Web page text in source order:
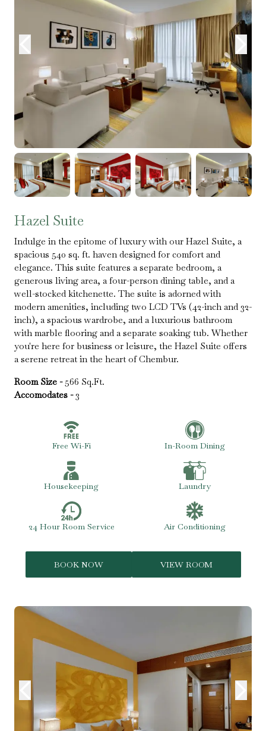
Hazel Suite
Indulge in the epitome of luxury with our Hazel Suite, a
spacious 540 sq. ft. haven designed for comfort and
elegance. This suite features a separate bedroom, a
generous living area, a four-person dining table, and a
well-stocked kitchenette. The suite is adorned with
modern amenities, including two LCD TVs (42-inch and 32-
inch), a spacious wardrobe, and a luxurious bathroom
with marble flooring and a separate soaking tub. Whether
you're here for business or leisure, the Hazel Suite offers
a serene retreat in the heart of Chembur.​
Room Size - 566 Sq.Ft.
Accomodates - 3
Free Wi-Fi In-Room Dining
Housekeeping Laundry
24 Hour Room Service Air Conditioning
BOOK NOW VIEW ROOM